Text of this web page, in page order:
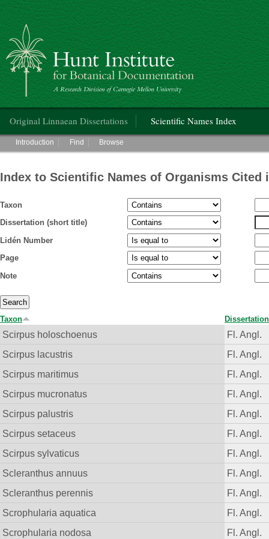
Hunt Institute for Botanical Documentation
Original Linnaean Dissertations Scientific Names Index
Main menu
Introduction Find Browse
Index to Scientific Names of Organisms Cited
Taxon
Dissertation (short title)
Lidén Number
Page
Note
Taxon Dissertation
Scirpus holoschoenus
Fl. Angl.
Scirpus lacustris
Fl. Angl.
Scirpus maritimus
Fl. Angl.
Scirpus mucronatus
Fl. Angl.
Scirpus palustris
Fl. Angl.
Scirpus setaceus
Fl. Angl.
Scirpus sylvaticus
Fl. Angl.
Scleranthus annuus
Fl. Angl.
Scleranthus perennis
Fl. Angl.
Scrophularia aquatica
Fl. Angl.
Scrophularia nodosa
Fl. Angl.